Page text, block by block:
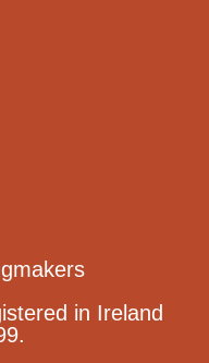
in Ireland